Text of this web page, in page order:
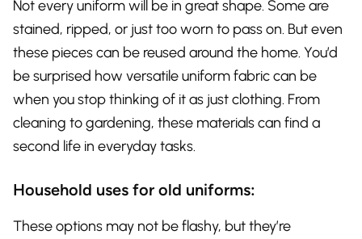
Not every uniform will be in great shape. Some are
stained, ripped, or just too worn to pass on. But even
these pieces can be reused around the home. You’d
be surprised how versatile uniform fabric can be
when you stop thinking of it as just clothing. From
cleaning to gardening, these materials can find a
second life in everyday tasks.
Household uses for old uniforms:
These options may not be flashy, but they’re